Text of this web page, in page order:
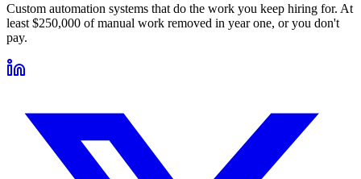
Custom automation systems that do the work you keep hiring for. At
least $250,000 of manual work removed in year one, or you don't
pay.